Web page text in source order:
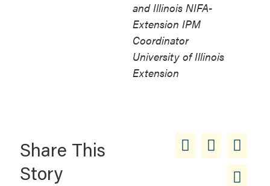
and Illinois NIFA-
Extension IPM
Coordinator
University of Illinois
Extension
Share This
Story